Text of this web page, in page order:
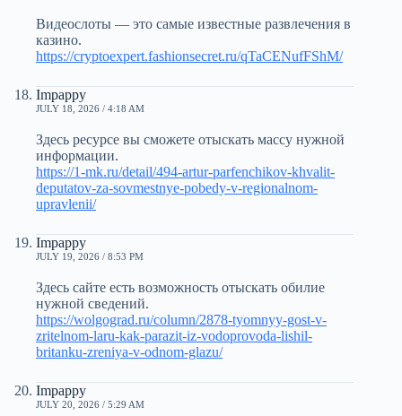
Видеослоты — это самые известные развлечения в
казино.
https://cryptoexpert.fashionsecret.ru/qTaCENufFShM/
Impappy
JULY 18, 2026 / 4:18 AM
Здесь ресурсе вы сможете отыскать массу нужной
информации.
https://1-mk.ru/detail/494-artur-parfenchikov-khvalit-
deputatov-za-sovmestnye-pobedy-v-regionalnom-
upravlenii/
Impappy
JULY 19, 2026 / 8:53 PM
Здесь сайте есть возможность отыскать обилие
нужной сведений.
https://wolgograd.ru/column/2878-tyomnyy-gost-v-
zritelnom-laru-kak-parazit-iz-vodoprovoda-lishil-
britanku-zreniya-v-odnom-glazu/
Impappy
JULY 20, 2026 / 5:29 AM